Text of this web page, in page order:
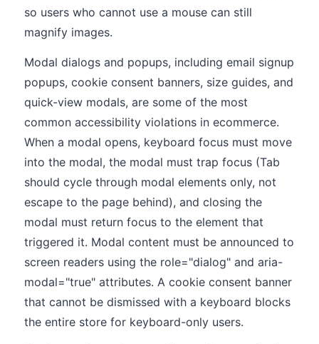
so users who cannot use a mouse can still
magnify images.
Modal dialogs and popups, including email signup
popups, cookie consent banners, size guides, and
quick-view modals, are some of the most
common accessibility violations in ecommerce.
When a modal opens, keyboard focus must move
into the modal, the modal must trap focus (Tab
should cycle through modal elements only, not
escape to the page behind), and closing the
modal must return focus to the element that
triggered it. Modal content must be announced to
screen readers using the role="dialog" and aria-
modal="true" attributes. A cookie consent banner
that cannot be dismissed with a keyboard blocks
the entire store for keyboard-only users.